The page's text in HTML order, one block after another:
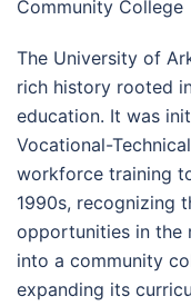
Community College
The University of
rich history rooted
education. It was
Vocational-
workforce training
1990s, recognizing
opportunities in the
into a community
expanding its